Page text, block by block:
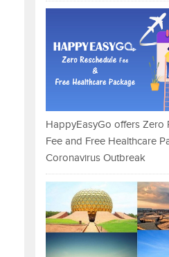
HappyEasyGo offers Zero
Fee and Free Healthcare
Coronavirus Outbreak